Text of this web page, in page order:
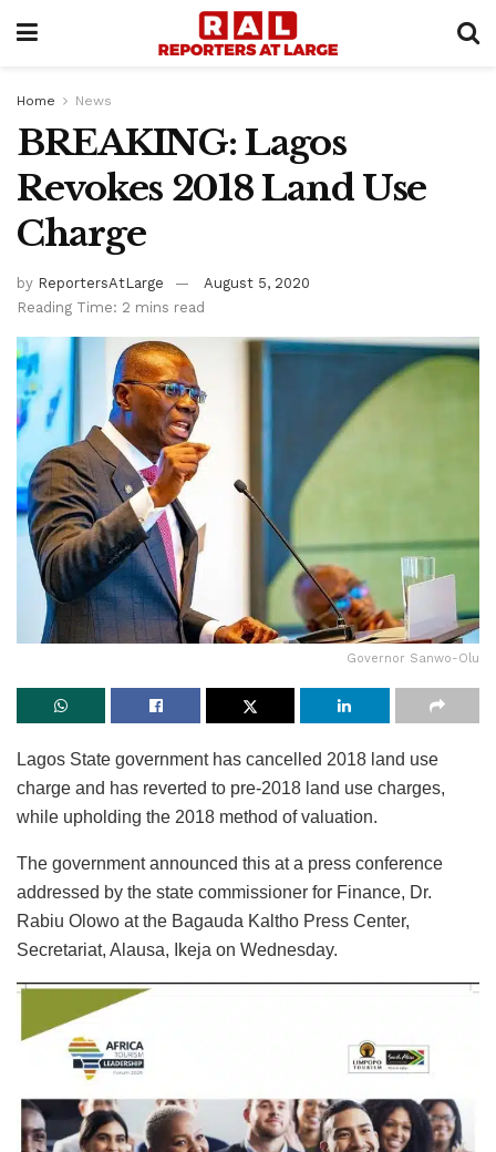
Home News
BREAKING: Lagos
Revokes 2018 Land Use
Charge
by ReportersAtLarge
August 5, 2020
Reading Time: 2 mins read
Governor Sanwo-Olu
Lagos State government has cancelled 2018 land use
charge and has reverted to pre-2018 land use charges,
while upholding the 2018 method of valuation.
The government announced this at a press conference
addressed by the state commissioner for Finance, Dr.
Rabiu Olowo at the Bagauda Kaltho Press Center,
Secretariat, Alausa, Ikeja on Wednesday.